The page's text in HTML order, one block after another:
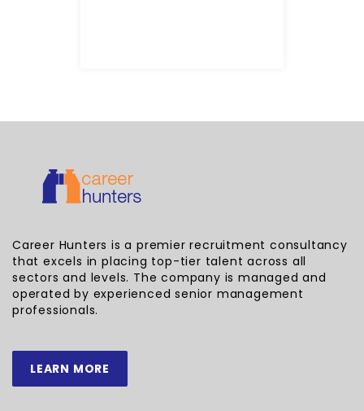
Career Hunters is a premier recruitment consultancy
that excels in placing top-tier talent across all
sectors and levels. The company is managed and
operated by experienced senior management
professionals.
LEARN MORE